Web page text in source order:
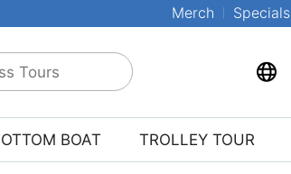
Merch Specials
BOAT TROLLEY TOUR